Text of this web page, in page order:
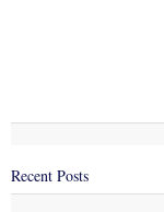
Recent Posts